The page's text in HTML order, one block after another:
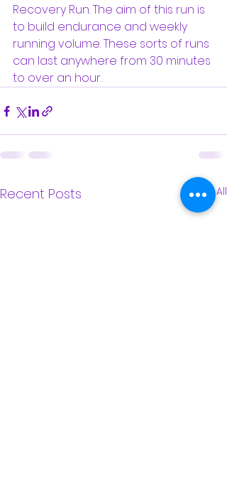
Recovery Run. The aim of this run is
to build endurance and weekly
running volume. These sorts of runs
can last anywhere from 30 minutes
to over an hour.
Recent Posts See All